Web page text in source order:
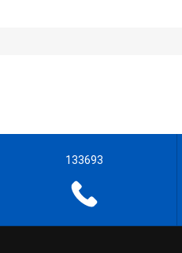
133693